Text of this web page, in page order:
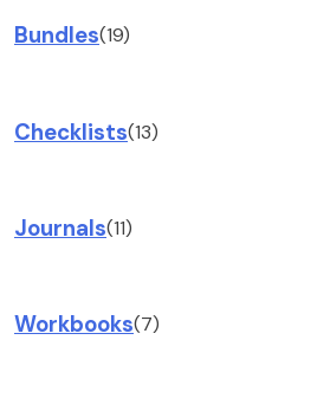
Bundles(19)
Checklists(13)
Journals(11)
Workbooks(7)